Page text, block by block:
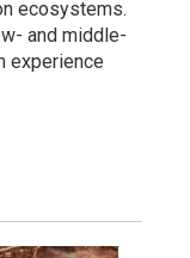
ecosystems.
and middle-
experience